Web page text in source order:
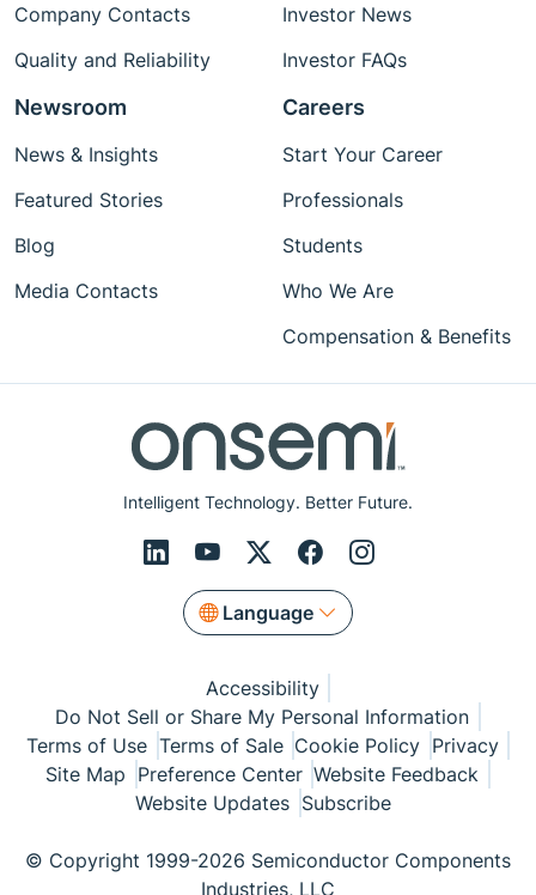
Intelligent Technology. Better Future.
Language
Company Contacts
Quality and Reliability
Investor News
Investor FAQs
Newsroom
News & Insights
Featured Stories
Blog
Media Contacts
Careers
Start Your Career
Professionals
Students
Who We Are
Compensation & Benefits
Accessibility
Do Not Sell or Share My Personal Information
Terms of Use Terms of Sale Cookie Policy Privacy
Site Map Preference Center Website Feedback
Website Updates Subscribe
© Copyright 1999-2026 Semiconductor Components
Industries, LLC